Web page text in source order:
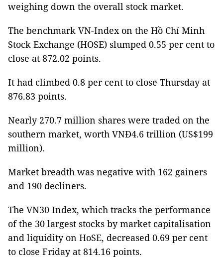
weighing down the overall stock market.
The benchmark VN-Index on the Hồ Chí Minh
Stock Exchange (HOSE) slumped 0.55 per cent to
close at 872.02 points.
It had climbed 0.8 per cent to close Thursday at
876.83 points.
Nearly 270.7 million shares were traded on the
southern market, worth VNĐ4.6 trillion (US$199
million).
Market breadth was negative with 162 gainers
and 190 decliners.
The VN30 Index, which tracks the performance
of the 30 largest stocks by market capitalisation
and liquidity on HoSE, decreased 0.69 per cent
to close Friday at 814.16 points.